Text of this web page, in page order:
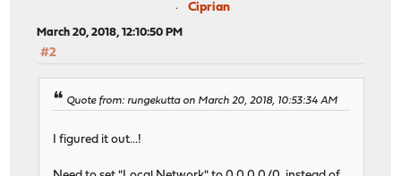
Ciprian
March 20, 2018, 12:10:50 PM
#2
Quote from: rungekutta on March 20, 2018, 10:53:34 AM
I figured it out...!